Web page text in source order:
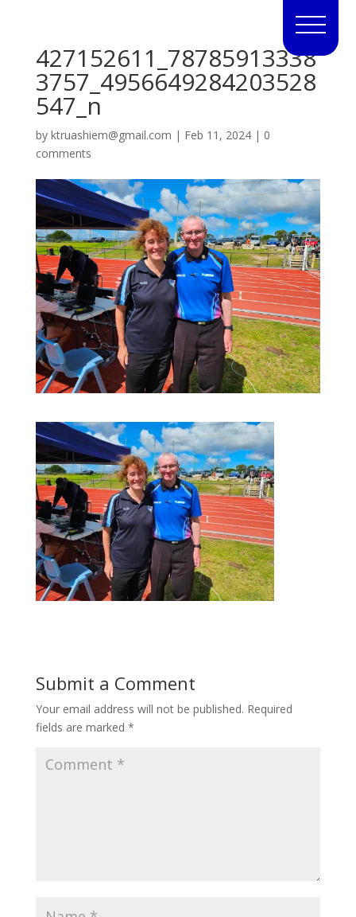
427152611_78785913338
3757_4956649284203528
547_n
by ktruashiem@gmail.com | Feb 11, 2024| 0
comments
Submit a Comment
Your email address will not be published. Required
fields are marked *